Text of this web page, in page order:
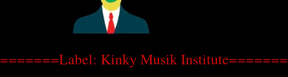
=======Label: Kinky Musik Institute=======